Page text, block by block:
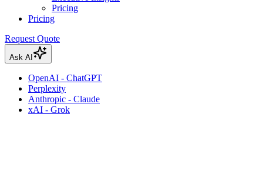
Pricing
Pricing
Request Quote
Ask AI
OpenAI - ChatGPT
Perplexity
Anthropic - Claude
xAI - Grok